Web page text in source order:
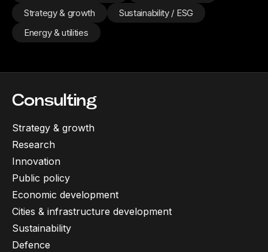
Strategy & growth
Sustainability / ESG
Energy & utilities
Consulting
Strategy & growth
Research
Innovation
Public policy
Economic development
Cities & infrastructure development
Sustainability
Defence